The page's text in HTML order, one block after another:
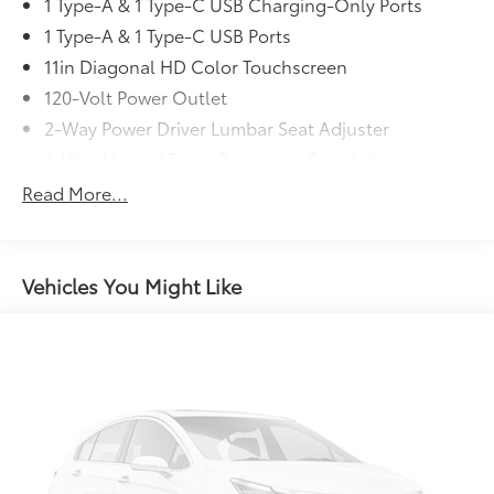
1 Type-A & 1 Type-C USB Ports
11in Diagonal HD Color Touchscreen
120-Volt Power Outlet
2-Way Power Driver Lumbar Seat Adjuster
4-Wheel Disc Brakes
6-Speaker Audio System Feature
ALLOY/CHROME WHEELS
AM/FM radio: SiriusXM
Read More...
Vehicles You Might Like